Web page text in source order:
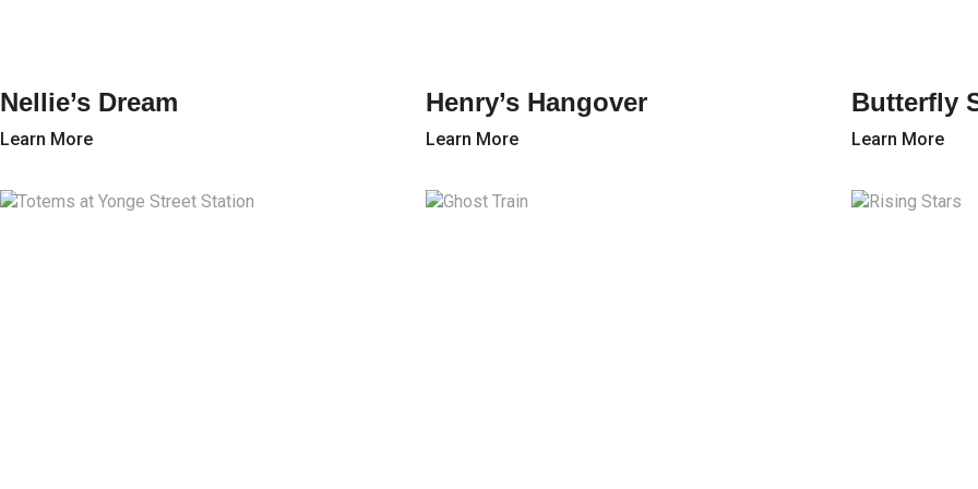
Nellie’s Dream
Learn More
Henry’s Hangover
Learn More
Butterfly
Learn More